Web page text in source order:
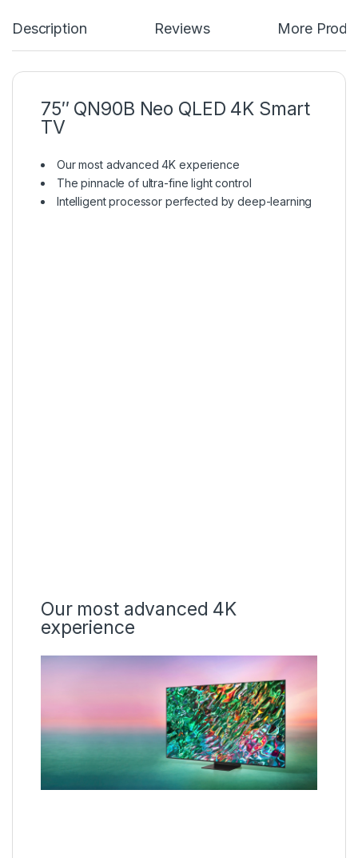
Description Reviews More
75″ QN90B Neo QLED 4K Smart
TV
Our most advanced 4K experience
The pinnacle of ultra-fine light control
Intelligent processor perfected by deep-learning
Our most advanced 4K
experience